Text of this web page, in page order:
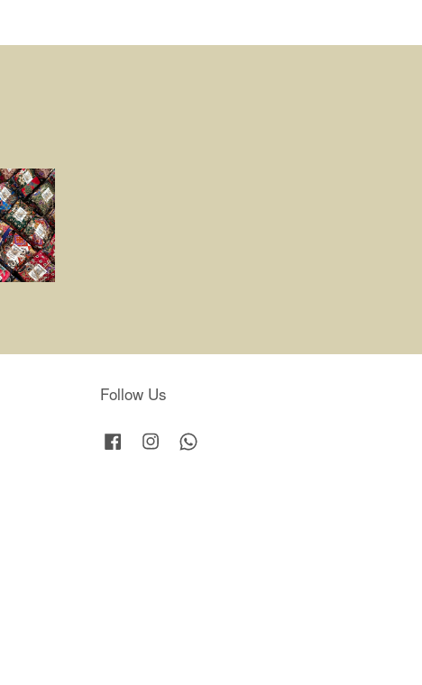
Follow Us
Facebook Instagram